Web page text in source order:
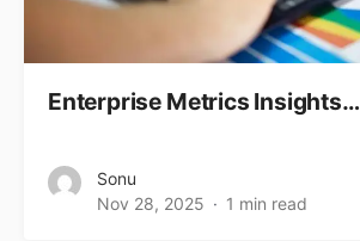
Enterprise Metrics Insights…
Sonu
Nov 28, 2025
1 min read